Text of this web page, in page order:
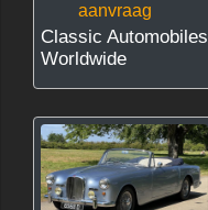
aanvraag
Classic Automobiles
Worldwide